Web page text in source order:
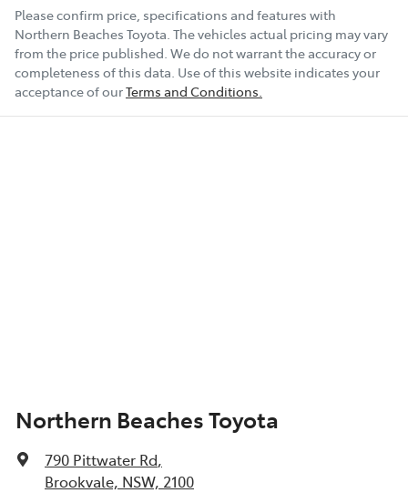
Please confirm price, specifications and features with
Northern Beaches Toyota. The vehicles actual pricing may vary
from the price published. We do not warrant the accuracy or
completeness of this data. Use of this website indicates your
acceptance of ourTerms and Conditions.
Northern Beaches Toyota
790 Pittwater Rd,
Brookvale, NSW, 2100